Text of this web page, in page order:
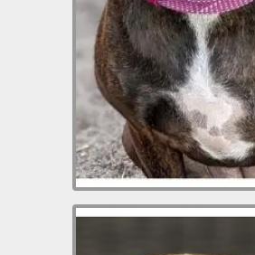
home. She needs an
who will take the
rebuild her trust.
adoption donation
which includes her
vaccinations,